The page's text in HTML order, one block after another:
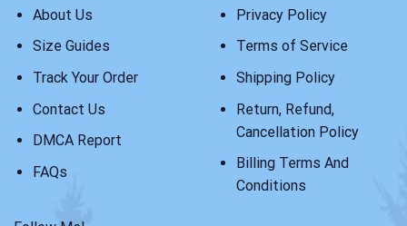
About Us
Size Guides
Track Your Order
Contact Us
DMCA Report
FAQs
Privacy Policy
Terms of Service
Shipping Policy
Return, Refund,
Cancellation Policy
Billing Terms And
Conditions